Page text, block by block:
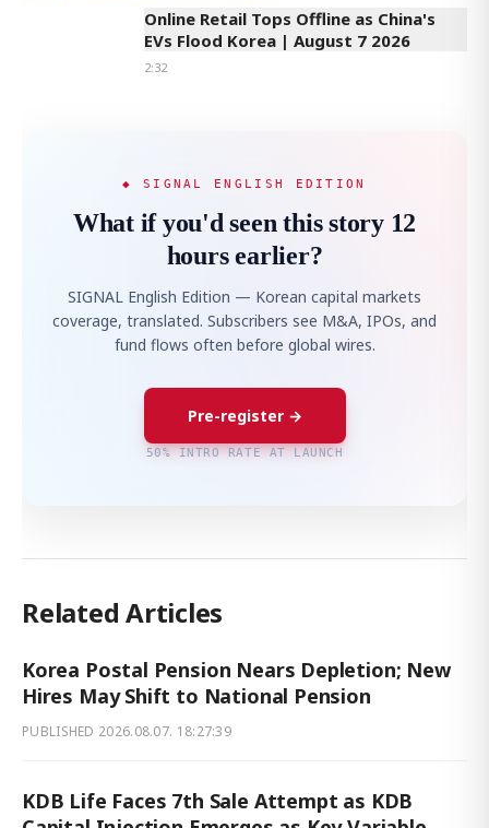
Online Retail Tops Offline as China's
EVs Flood Korea | August 7 2026
2:32
◆ SIGNAL ENGLISH EDITION
What if you'd seen this story 12
hours earlier?
SIGNAL English Edition — Korean capital markets
coverage, translated. Subscribers see M&A, IPOs, and
fund flows often before global wires.
Pre-register →
50% INTRO RATE AT LAUNCH
Related Articles
Korea Postal Pension Nears Depletion; New
Hires May Shift to National Pension
PUBLISHED 2026.08.07. 18:27:39
KDB Life Faces 7th Sale Attempt as KDB